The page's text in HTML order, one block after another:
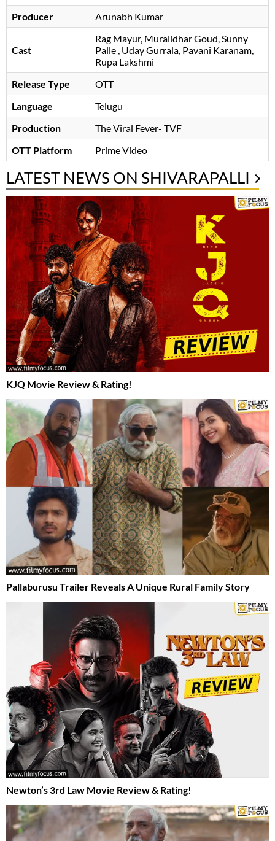
Producer Arunabh Kumar
Cast
Rag Mayur Muralidhar Goud Sunny
Palle Uday Gurrala Pavani Karanam
Rupa Lakshmi
Release Type
OTT
Language
Telugu
Production
The Viral Fever- TVF
OTT Platform
Prime Video
LATEST NEWS ON SHIVARAPALLI
KJQ Movie Review & Rating!
Pallaburusu Trailer Reveals A Unique Rural Family Story
Newton’s 3rd Law Movie Review & Rating!